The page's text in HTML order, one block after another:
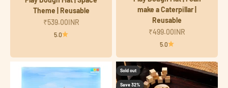
Theme | Reusable
Sale price
₹539.00INR
5.0
make a Caterpillar |
Reusable
Sale price
₹499.00INR
5.0
Sold out
Save 32%